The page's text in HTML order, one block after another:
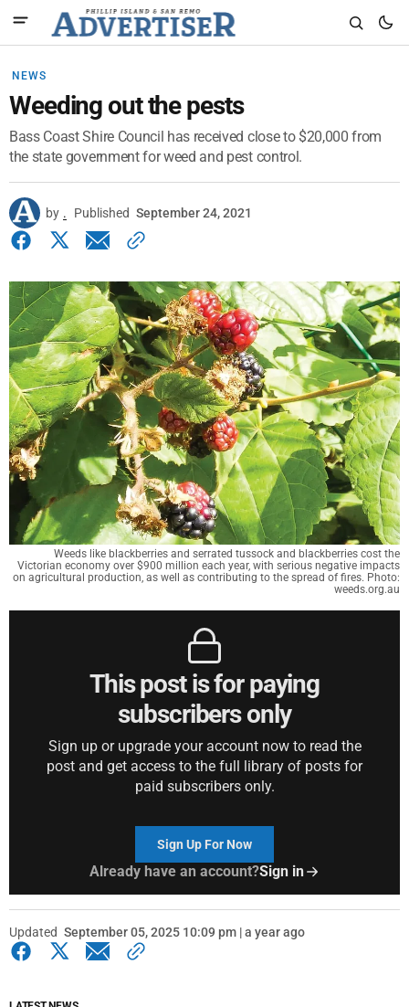
NEWS
Weeding out the pests
Bass Coast Shire Council has received close to $20,000 from
the state government for weed and pest control.
by . Published September 24, 2021
Weeds like blackberries and serrated tussock and blackberries cost the
Victorian economy over $900 million each year, with serious negative impacts
on agricultural production, as well as contributing to the spread of fires. Photo:
weeds.org.au
This post is for paying
subscribers only
Sign up or upgrade your account now to read the
post and get access to the full library of posts for
paid subscribers only.
Sign Up For Now
Already have an account?Sign in
Updated September 05, 2025 10:09 pm | a year ago